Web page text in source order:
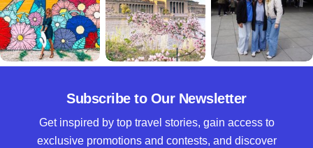
Subscribe to Our Newsletter
Get inspired by top travel stories, gain access to
exclusive promotions and contests, and discover